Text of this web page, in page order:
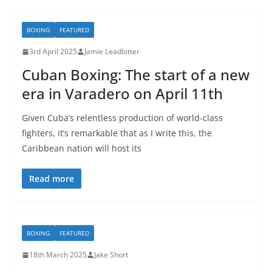
BOXING FEATURED
3rd April 2025 Jamie Leadbitter
Cuban Boxing: The start of a new
era in Varadero on April 11th
Given Cuba’s relentless production of world-class
fighters, it’s remarkable that as I write this, the
Caribbean nation will host its
Read more
BOXING FEATURED
18th March 2025 Jake Short